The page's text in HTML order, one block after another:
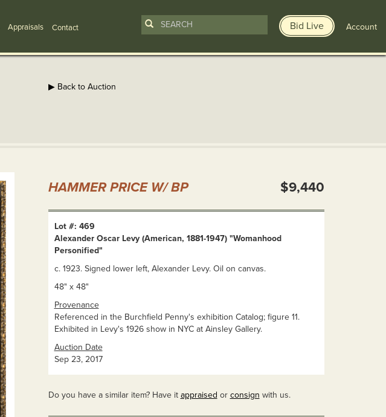
Appraisals Contact Bid Live Account
▶ Back to Auction
HAMMER PRICE W/ BP $9,440
Lot #: 469
Alexander Oscar Levy (American, 1881-1947) "Womanhood
Personified"
c. 1923. Signed lower left, Alexander Levy. Oil on canvas.
48" x 48"
Provenance
Referenced in the Burchfield Penny's exhibition Catalog; figure 11.
Exhibited in Levy's 1926 show in NYC at Ainsley Gallery.
Auction Date
Sep 23, 2017
Do you have a similar item? Have it appraised or consign with us.